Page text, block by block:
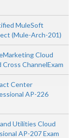
MuleSoft
(Mule-Arch-201)
Cloud
Cross ChannelExam
Center
AP-226
Utilities Cloud
AP-207 Exam